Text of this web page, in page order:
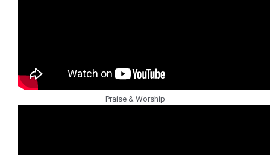
Praise & Worship